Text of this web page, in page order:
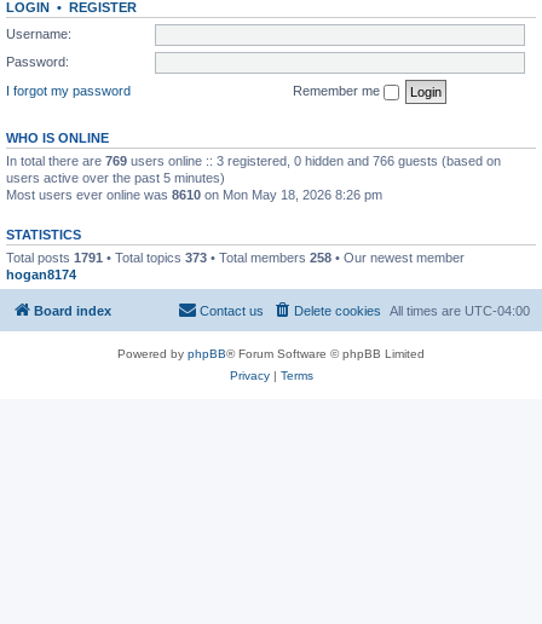
LOGIN • REGISTER
Username:
Password:
I forgot my password
Remember me
WHO IS ONLINE
In total there are 769 users online :: 3 registered, 0 hidden and 766 guests (based on
users active over the past 5 minutes)
Most users ever online was 8610 on Mon May 18, 2026 8:26 pm
STATISTICS
Total posts 1791 • Total topics 373 • Total members 258 • Our newest member
hogan8174
Board index All times are UTC-04:00
Delete cookies
Contact us
Powered by phpBB® Forum Software © phpBB Limited
Privacy| Terms